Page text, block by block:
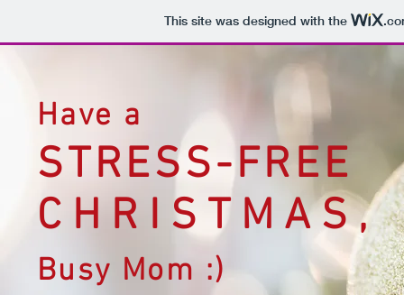
This site was designed with the
Have a
STRESS-FREE
CHRISTMAS,
Busy Mom :)